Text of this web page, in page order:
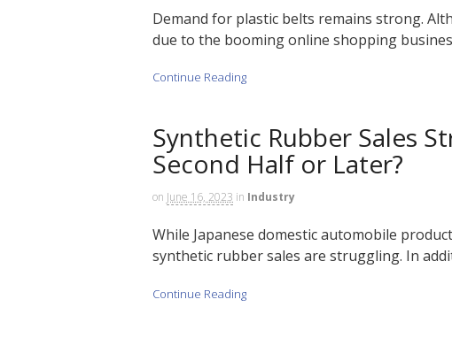
Demand for plastic belts remains strong.
due to the booming online shopping
Continue Reading
Synthetic Rubber Sales
Second Half or Later?
on June 16, 2023 in Industry
While Japanese domestic automobile
synthetic rubber sales are struggling. In
Continue Reading